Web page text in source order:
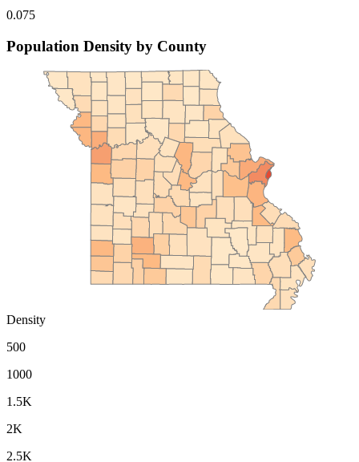
0.075
Population Density by County
Density
500
1000
1.5K
2K
2.5K